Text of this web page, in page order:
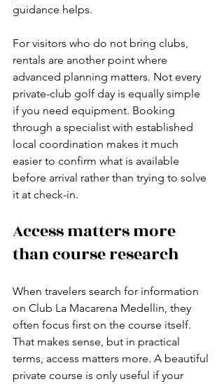
guidance helps.
For visitors who do not bring clubs,
rentals are another point where
advanced planning matters. Not every
private-club golf day is equally simple
if you need equipment. Booking
through a specialist with established
local coordination makes it much
easier to confirm what is available
before arrival rather than trying to solve
it at check-in.
Access matters more
than course research
When travelers search for information
on Club La Macarena Medellin, they
often focus first on the course itself.
That makes sense, but in practical
terms, access matters more. A beautiful
private course is only useful if your